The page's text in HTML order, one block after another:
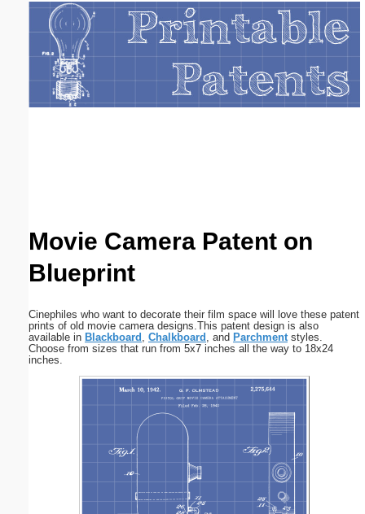
Movie Camera Patent on
Blueprint
Cinephiles who want to decorate their film space will love these patent
prints of old movie camera designs.This patent design is also
available in Blackboard , Chalkboard , and Parchmentstyles.
Choose from sizes that run from 5x7 inches all the way to 18x24
inches.
Email address:
Suggestion: